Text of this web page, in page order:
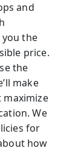
and
the
price.
the
make
We
for
how